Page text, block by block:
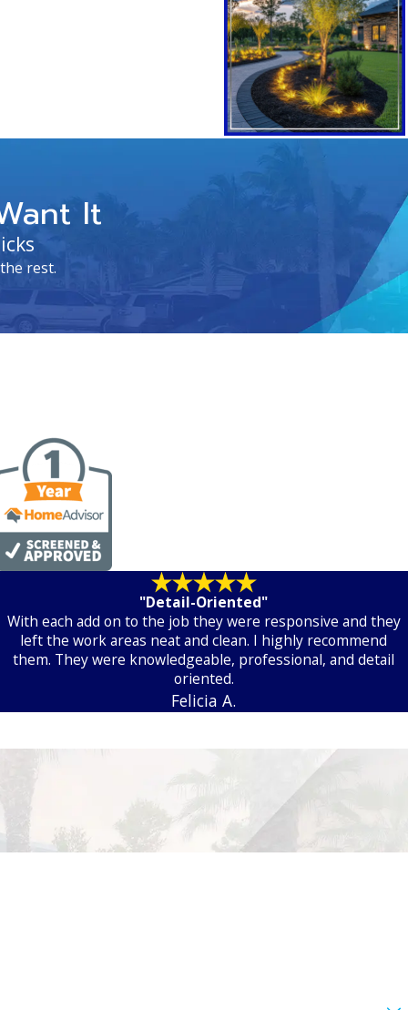
It
rest.
"Detail-Oriented"
With each add on to the job they were responsive and they
left the work areas neat and clean. I highly recommend
them. They were knowledgeable, professional, and detail
oriented.
Felicia A.